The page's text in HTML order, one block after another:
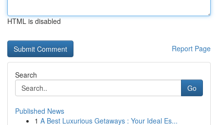
HTML is disabled
Report Page
Search
Go
Published News
1 A Best Luxurious Getaways : Your Ideal Es...